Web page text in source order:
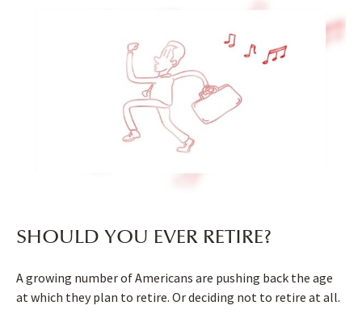
SHOULD YOU EVER RETIRE?
A growing number of Americans are pushing back the age
at which they plan to retire. Or deciding not to retire at all.